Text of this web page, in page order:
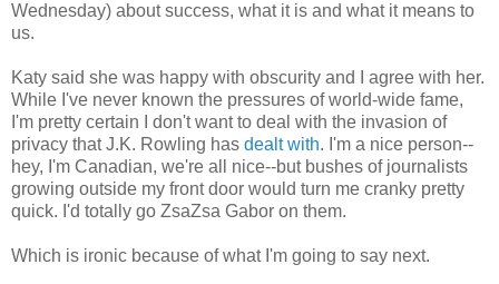
Wednesday) about success, what it is and what it means to
us.
Katy said she was happy with obscurity and I agree with her.
While I've never known the pressures of world-wide fame,
I'm pretty certain I don't want to deal with the invasion of
privacy that J.K. Rowling has dealt with. I'm a nice person--
hey, I'm Canadian, we're all nice--but bushes of journalists
growing outside my front door would turn me cranky pretty
quick. I'd totally go ZsaZsa Gabor on them.
Which is ironic because of what I'm going to say next.